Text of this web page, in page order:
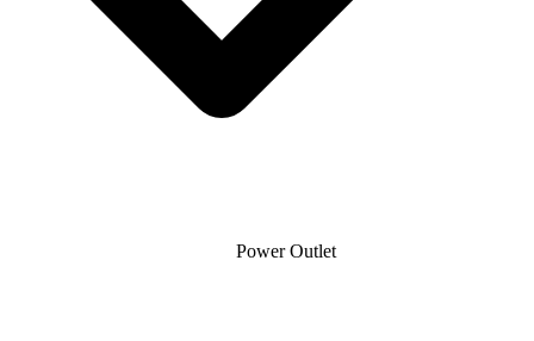
Power Outlet